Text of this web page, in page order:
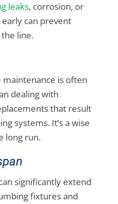
leaks, corrosion, or
can prevent
line.
is often
dealing with
that result
systems. It’s a wise
long run.
significantly extend
fixtures and